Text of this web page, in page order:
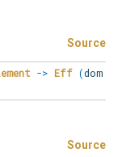
Source
-> Eff (dom
Source